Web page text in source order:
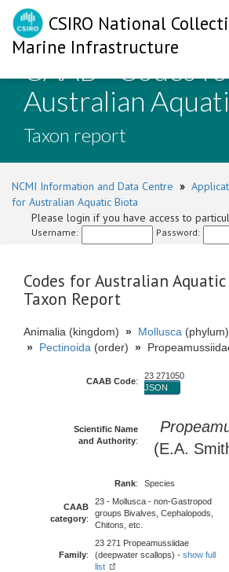
CSIRO National
Marine Infrastructure
CAAB - Codes
Australian
Taxon report
NCMI Information and Data Centre »
for Australian Aquatic Biota
Please login if you have access to
Username: Password:
Codes for Australian Aquatic
Taxon Report
Animalia (kingdom) » Mollusca (phylum)
» Pectinoida (order) »
CAAB Code:
23 271050
JSON
Scientific Name
and Authority:
(E.A.
Rank: Species
CAAB
category:
23 - Mollusca - non-Gastropod
groups Bivalves, Cephalopods,
Chitons, etc.
Family:
23 271 Propeamussiidae
(deepwater scallops) - show full
list